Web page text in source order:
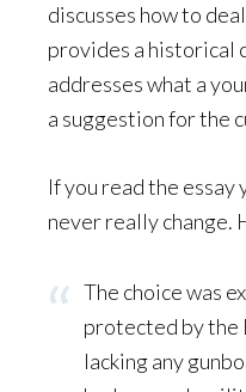
discusses how to
provides a historical
addresses what a
a suggestion for the
If you read the essay
never really change.
The choice was
protected by the
lacking any